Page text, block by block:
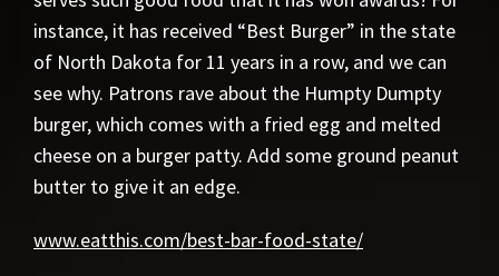
instance, it has received “Best Burger” in the state
of North Dakota for 11 years in a row, and we can
see why. Patrons rave about the Humpty Dumpty
burger, which comes with a fried egg and melted
cheese on a burger patty. Add some ground peanut
butter to give it an edge.
www.eatthis.com/best-bar-food-state/